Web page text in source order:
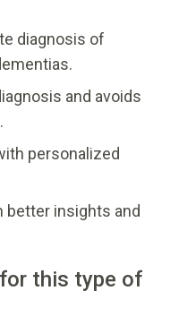
diagnosis of
and avoids
personalized
better insights and
this type of